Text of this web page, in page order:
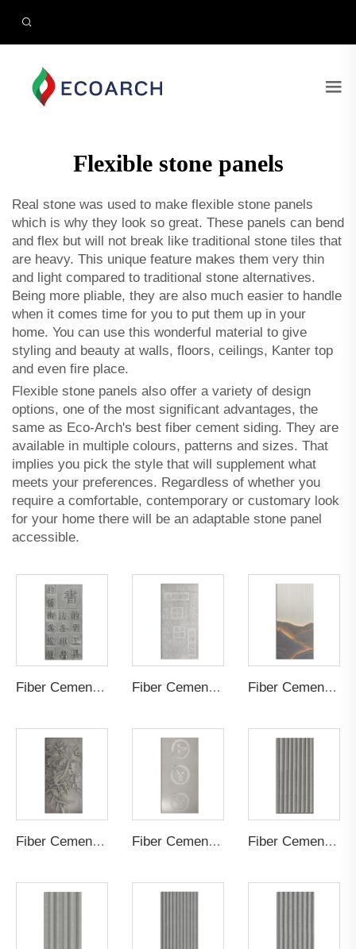
Flexible stone panels
Real stone was used to make flexible stone panels
which is why they look so great. These panels can bend
and flex but will not break like traditional stone tiles that
are heavy. This unique feature makes them very thin
and light compared to traditional stone alternatives.
Being more pliable, they are also much easier to handle
when it comes time for you to put them up in your
home. You can use this wonderful material to give
styling and beauty at walls, floors, ceilings, Kanter top
and even fire place.
Flexible stone panels also offer a variety of design
options, one of the most significant advantages, the
same as Eco-Arch's best fiber cement siding. They are
available in multiple colours, patterns and sizes. That
implies you pick the style that will supplement what
meets your preferences. Regardless of whether you
require a comfortable, contemporary or customary look
for your home there will be an adaptable stone panel
accessible.
Fiber Cement Board Customized Positive Fiber Cement Board Customized Negative Fiber Cement Board Customized Hollow
Fiber Cement Board Customized Painting Fiber Cement Board Customized Logo Fiber Cement Board Customized Cylindrical Groove